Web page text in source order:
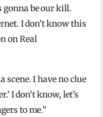
gonna be our kill.
I don’t know this
on Real
scene. I have no clue
I don’t know, let’s
to me.”